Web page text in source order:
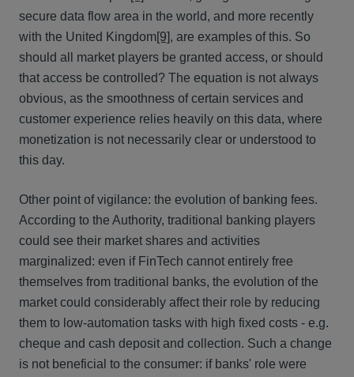
secure data flow area in the world, and more recently
with the United Kingdom[9], are examples of this. So
should all market players be granted access, or should
that access be controlled? The equation is not always
obvious, as the smoothness of certain services and
customer experience relies heavily on this data, where
monetization is not necessarily clear or understood to
this day.
Other point of vigilance: the evolution of banking fees.
According to the Authority, traditional banking players
could see their market shares and activities
marginalized: even if FinTech cannot entirely free
themselves from traditional banks, the evolution of the
market could considerably affect their role by reducing
them to low-automation tasks with high fixed costs - e.g.
cheque and cash deposit and collection. Such a change
is not beneficial to the consumer: if banks' role were